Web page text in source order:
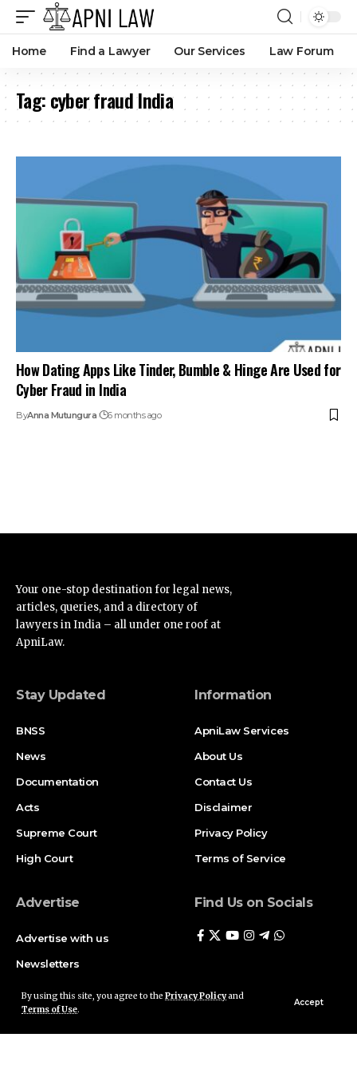
By using this site, you agree to the Privacy Policyand
Terms of Use.
Accept
Home Find a Lawyer Our Services Law Forum
Tag:cyber fraud India
How Dating Apps Like Tinder, Bumble & Hinge Are Used for
Cyber Fraud in India
ByAnna Mutungura 6 months ago
Your one-stop destination for legal news,
articles, queries, and a directory of
lawyers in India – all under one roof at
ApniLaw.
Stay Updated
BNSS
News
Documentation
Acts
Supreme Court
High Court
Information
ApniLaw Services
About Us
Contact Us
Disclaimer
Privacy Policy
Terms of Service
Advertise
Advertise with us
Newsletters
Find Us on Socials